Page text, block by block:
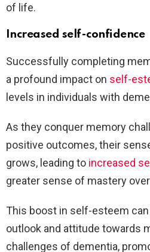
of life.
Increased self-confidence
Successfully completing
a profound impact on self-
levels in individuals with
As they conquer memory
positive outcomes, their
grows, leading to increased
greater sense of mastery
This boost in self-esteem
outlook and attitude towards
challenges of dementia,